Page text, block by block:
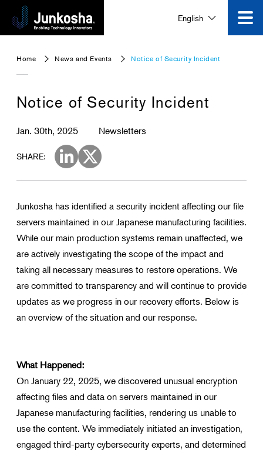
Innovation
Corporate Information
News and Events
Video Gallery
Contact Us
Search for products that interest you
English
Home News and Events Notice of Security Incident
Notice of Security Incident
Jan. 30th, 2025 Newsletters
SHARE:
Junkosha has identified a security incident affecting our file
servers maintained in our Japanese manufacturing facilities.
While our main production systems remain unaffected, we
are actively investigating the scope of the impact and
taking all necessary measures to restore operations. We
are committed to transparency and will continue to provide
updates as we progress in our recovery efforts. Below is
an overview of the situation and our response.
What Happened:
On January 22, 2025, we discovered unusual encryption
affecting files and data on servers maintained in our
Japanese manufacturing facilities, rendering us unable to
use the content. We immediately initiated an investigation,
engaged third-party cybersecurity experts, and determined